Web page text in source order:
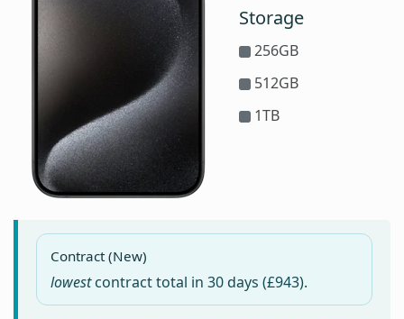
Storage
256GB
512GB
1TB
Contract (New)
lowestcontract total in30 days (£943).